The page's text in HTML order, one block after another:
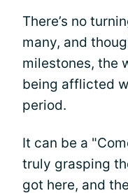
There’s no
many, and
milestones, the
being afflicted
period.
It can be a
truly grasping
got here, and